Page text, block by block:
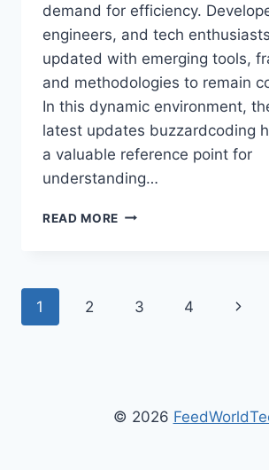
demand for efficiency.
engineers, and tech
updated with emerging tools,
and methodologies to remain
In this dynamic environment,
latest updates buzzardcoding
a valuable reference point for
understanding…
READ MORE LATEST
GUIDE
INSIGHTS
Page
1 2 3 4
Next
© 2026